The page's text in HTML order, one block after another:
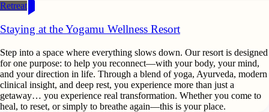
Retreat
Staying at the Yogamu Wellness Resort
Step into a space where everything slows down. Our resort is designed
for one purpose: to help you reconnect—with your body, your mind,
and your direction in life. Through a blend of yoga, Ayurveda, modern
clinical insight, and deep rest, you experience more than just a
getaway… you experience real transformation. Whether you come to
heal, to reset, or simply to breathe again—this is your place.